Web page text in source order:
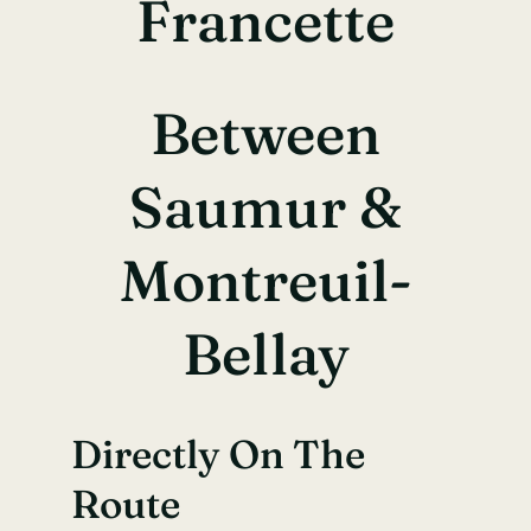
Francette
Between
Saumur &
Montreuil-
Bellay
Directly On The
Route